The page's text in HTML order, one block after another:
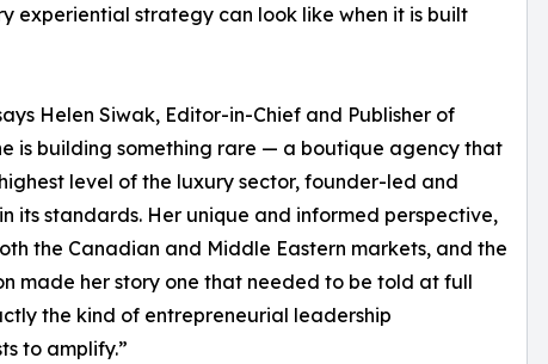
experiential strategy can look like when it is built
Helen Siwak, Editor-in-Chief and Publisher of
is building something rare — a boutique agency that
level of the luxury sector, founder-led and
its standards. Her unique and informed perspective,
the Canadian and Middle Eastern markets, and the
made her story one that needed to be told at full
the kind of entrepreneurial leadership
to amplify.”